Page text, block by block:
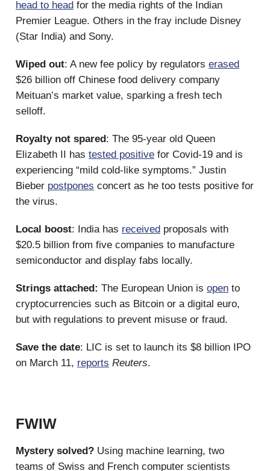
head to head for the media rights of the Indian
Premier League. Others in the fray include Disney
(Star India) and Sony.
Wiped out: A new fee policy by regulators erased
$26 billion off Chinese food delivery company
Meituan’s market value, sparking a fresh tech
selloff.
Royalty not spared: The 95-year old Queen
Elizabeth II has tested positive for Covid-19 and is
experiencing “mild cold-like symptoms.” Justin
Bieber postpones concert as he too tests positive for
the virus.
Local boost: India has received proposals with
$20.5 billion from five companies to manufacture
semiconductor and display fabs locally.
Strings attached: The European Union is open to
cryptocurrencies such as Bitcoin or a digital euro,
but with regulations to prevent misuse or fraud.
Save the date: LIC is set to launch its $8 billion IPO
on March 11, reports Reuters.
FWIW
Mystery solved? Using machine learning, two
teams of Swiss and French computer scientists